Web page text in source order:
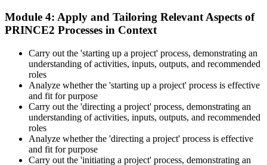
Module 4: Apply and Tailoring Relevant Aspects of
PRINCE2 Processes in Context
Carry out the 'starting up a project' process, demonstrating an
understanding of activities, inputs, outputs, and recommended
roles
Analyze whether the 'starting up a project' process is effective
and fit for purpose
Carry out the 'directing a project' process, demonstrating an
understanding of activities, inputs, outputs, and recommended
roles
Analyze whether the 'directing a project' process is effective
and fit for purpose
Carry out the 'initiating a project' process, demonstrating an